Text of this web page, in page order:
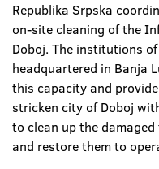
Republika Srpska
on-site cleaning of the
Doboj. The institutions
headquartered in Banja
this capacity and
stricken city of Doboj
to clean up the
and restore them to